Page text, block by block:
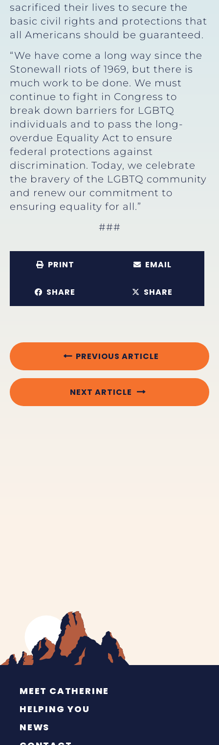
sacrificed their lives to secure the
basic civil rights and protections that
all Americans should be guaranteed.
“We have come a long way since the
Stonewall riots of 1969, but there is
much work to be done. We must
continue to fight in Congress to
break down barriers for LGBTQ
individuals and to pass the long-
overdue Equality Act to ensure
federal protections against
discrimination. Today, we celebrate
the bravery of the LGBTQ community
and renew our commitment to
ensuring equality for all.”
###
PRINT EMAIL
SHARE SHARE
PREVIOUS ARTICLE
NEXT ARTICLE
MEET CATHERINE
HELPING YOU
NEWS